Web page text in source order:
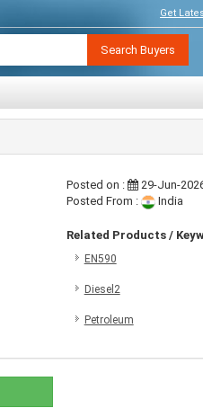
Get
Search Buyers
Posted on :
29-Jun-
Posted From :
India
Related Products /
EN590
Diesel2
Petroleum